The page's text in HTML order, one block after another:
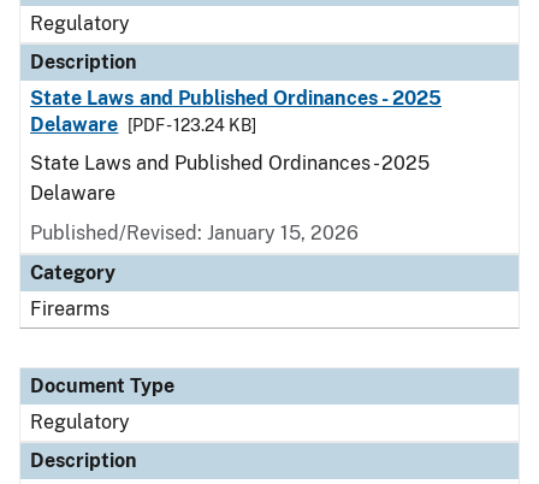
Regulatory
Description
State Laws and Published Ordinances - 2025
Delaware
[PDF - 123.24 KB]
State Laws and Published Ordinances - 2025
Delaware
Published/Revised: January 15, 2026
Category
Firearms
Document Type
Regulatory
Description